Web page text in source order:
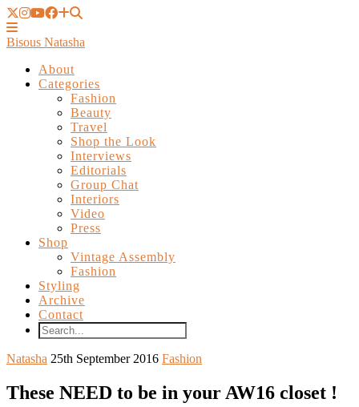
Bisous Natasha
About
Categories
Fashion
Beauty
Travel
Shop the Look
Interviews
Editorials
Group Chat
Interiors
Video
Press
Shop
Vintage Assembly
Fashion
Styling
Archive
Contact
Natasha 25th September 2016 Fashion
These NEED to be in your AW16 closet !